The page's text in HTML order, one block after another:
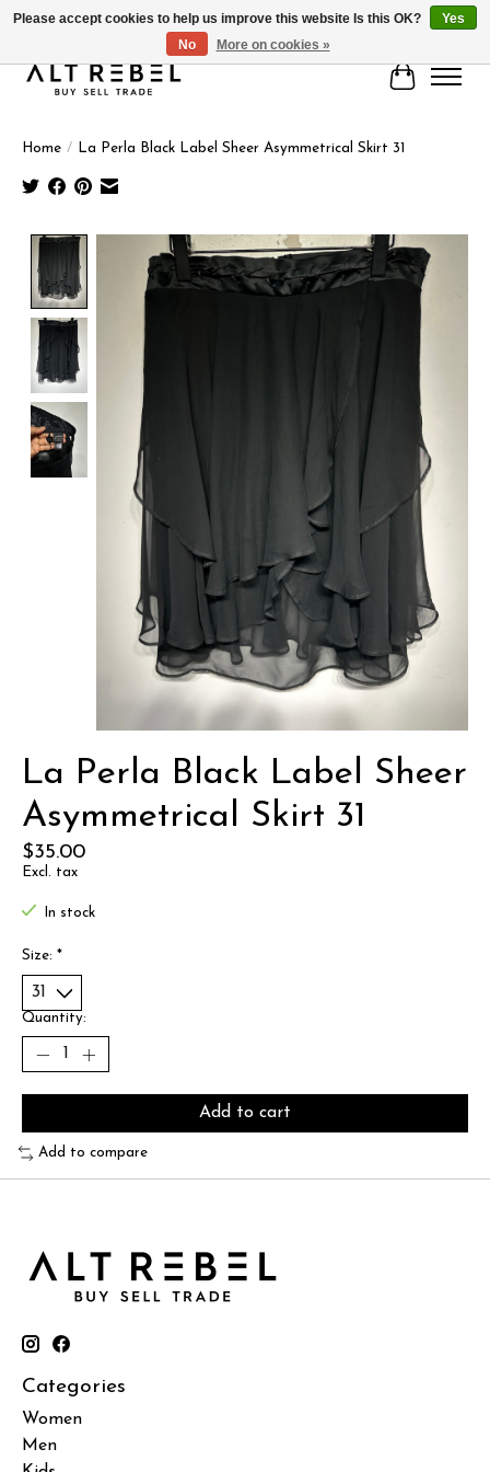
Cart
Home / La Perla Black Label Sheer Asymmetrical Skirt 31
Product image slideshow Items
La Perla Black Label Sheer
Asymmetrical Skirt 31
$35.00
Excl. tax
In stock
Size: *
Quantity:
Add to cart
Add to compare
Categories
Women
Men
Please accept cookies to help us improve this website Is this OK?
Yes
No
More on cookies »